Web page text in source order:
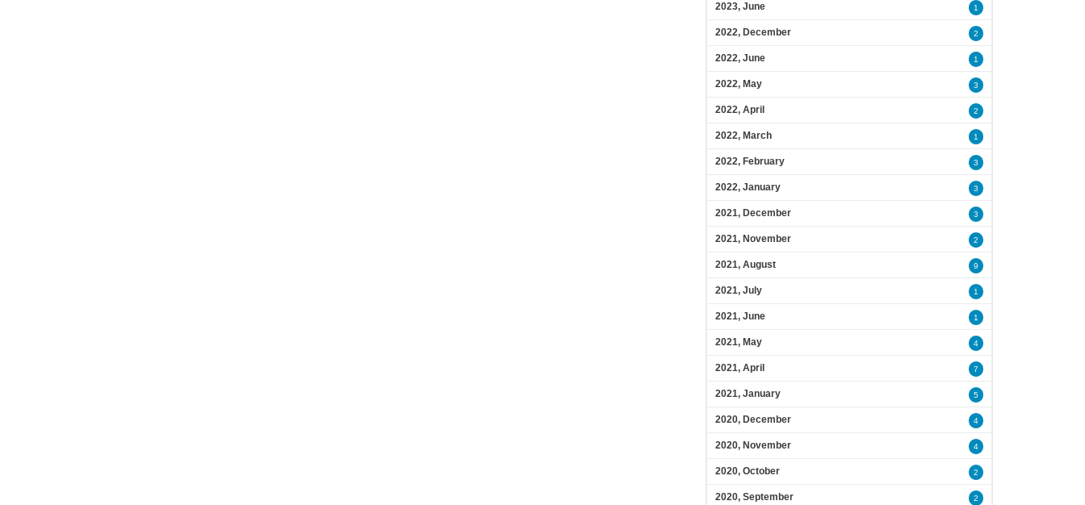
2023, June 1
2022, December 2
2022, June 1
2022, May 3
2022, April 2
2022, March 1
2022, February 3
2022, January 3
2021, December 3
2021, November 2
2021, August 9
2021, July 1
2021, June 1
2021, May 4
2021, April 7
2021, January 5
2020, December 4
2020, November 4
2020, October 2
2020, September 2